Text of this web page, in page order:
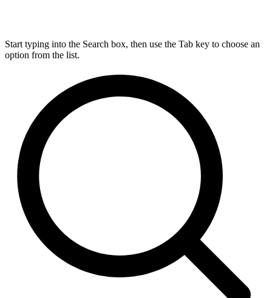
Start typing into the Search box, then use the Tab key to choose an
option from the list.